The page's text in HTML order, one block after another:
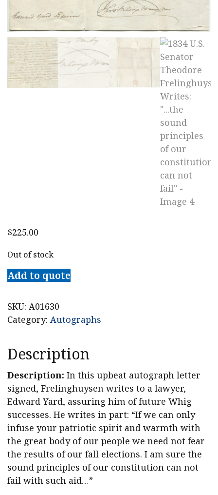
$225.00
Out of stock
Add to quote
SKU: A01630
Category: Autographs
Description
Description: In this upbeat autograph letter
signed, Frelinghuysen writes to a lawyer,
Edward Yard, assuring him of future Whig
successes. He writes in part: “If we can only
infuse your patriotic spirit and warmth with
the great body of our people we need not fear
the results of our fall elections. I am sure the
sound principles of our constitution can not
fail with such aid…”